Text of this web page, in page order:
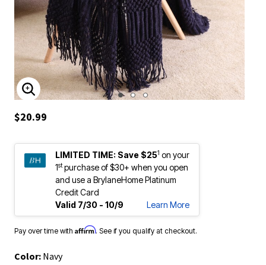
ENLARGE IMAGE
$20.99
LIMITED TIME: Save $251 on your
1stpurchase of $30+ when you open
and use a BrylaneHome Platinum
Credit Card
Valid 7/30 - 10/9
Learn More
Pay over time with Affirm. See if you qualify at checkout.
Color: Navy